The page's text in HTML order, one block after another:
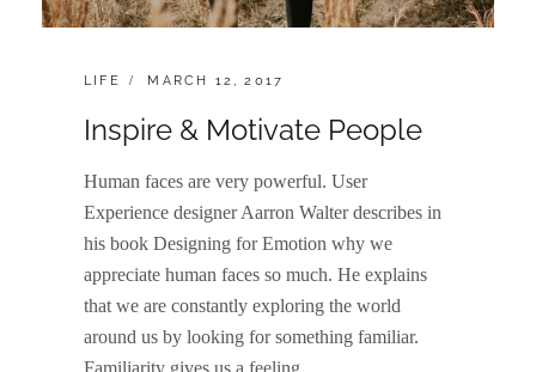
CATEGORIES:
LIFE
POSTED
MARCH 12, 2017
Inspire & Motivate People
Human faces are very powerful. User
Experience designer Aarron Walter describes in
his book Designing for Emotion why we
appreciate human faces so much. He explains
that we are constantly exploring the world
around us by looking for something familiar.
Familiarity gives us a feeling …